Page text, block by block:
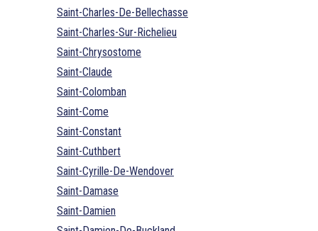
Saint-Charles-De-Bellechasse
Saint-Charles-Sur-Richelieu
Saint-Chrysostome
Saint-Claude
Saint-Colomban
Saint-Come
Saint-Constant
Saint-Cuthbert
Saint-Cyrille-De-Wendover
Saint-Damase
Saint-Damien